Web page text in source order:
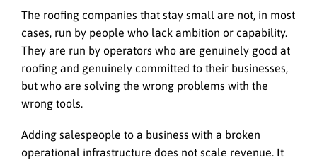
The roofing companies that stay small are not, in most
cases, run by people who lack ambition or capability.
They are run by operators who are genuinely good at
roofing and genuinely committed to their businesses,
but who are solving the wrong problems with the
wrong tools.
Adding salespeople to a business with a broken
operational infrastructure does not scale revenue. It